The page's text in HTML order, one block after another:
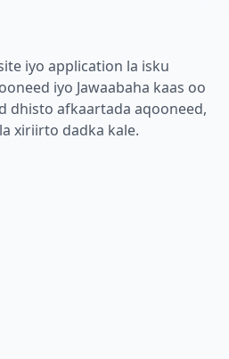
iyo application la isku
iyo Jawaabaha kaas oo
dhisto afkaartada aqooneed,
xiriirto dadka kale.